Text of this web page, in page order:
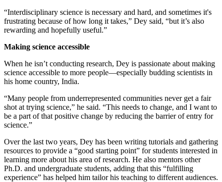
“Interdisciplinary science is necessary and hard, and sometimes it's
frustrating because of how long it takes,” Dey said, “but it’s also
rewarding and hopefully useful.”
Making science accessible
When he isn’t conducting research, Dey is passionate about making
science accessible to more people—especially budding scientists in
his home country, India.
“Many people from underrepresented communities never get a fair
shot at trying science,” he said. “This needs to change, and I want to
be a part of that positive change by reducing the barrier of entry for
science.”
Over the last two years, Dey has been writing tutorials and gathering
resources to provide a “good starting point” for students interested in
learning more about his area of research. He also mentors other
Ph.D. and undergraduate students, adding that this “fulfilling
experience” has helped him tailor his teaching to different audiences.